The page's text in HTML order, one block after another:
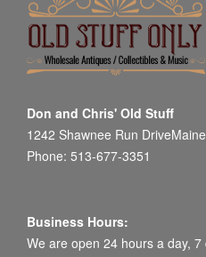
Don and Chris' Old Stuff
1242 Shawnee Run
Phone: 513-677-3351
Business Hours:
We are open 24 hours a day, 7